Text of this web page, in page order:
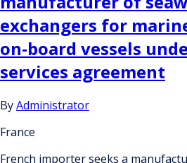
exchangers for
on-board vessels
services agreement
ByAdministrator
France
French importer seeks a